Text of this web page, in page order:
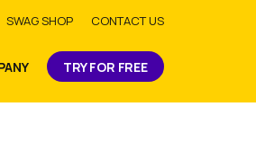
SWAG SHOP CONTACT US
TRY FOR FREE